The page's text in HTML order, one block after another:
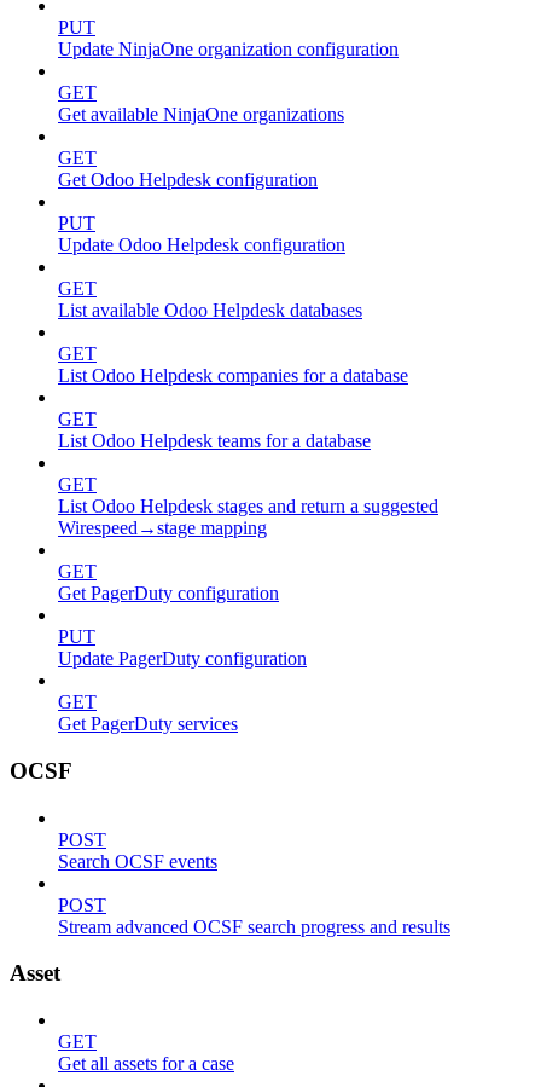
PUT
Update NinjaOne organization configuration
GET
Get available NinjaOne organizations
GET
Get Odoo Helpdesk configuration
PUT
Update Odoo Helpdesk configuration
GET
List available Odoo Helpdesk databases
GET
List Odoo Helpdesk companies for a database
GET
List Odoo Helpdesk teams for a database
GET
List Odoo Helpdesk stages and return a suggested
Wirespeed→stage mapping
GET
Get PagerDuty configuration
PUT
Update PagerDuty configuration
GET
Get PagerDuty services
OCSF
POST
Search OCSF events
POST
Stream advanced OCSF search progress and results
Asset
GET
Get all assets for a case